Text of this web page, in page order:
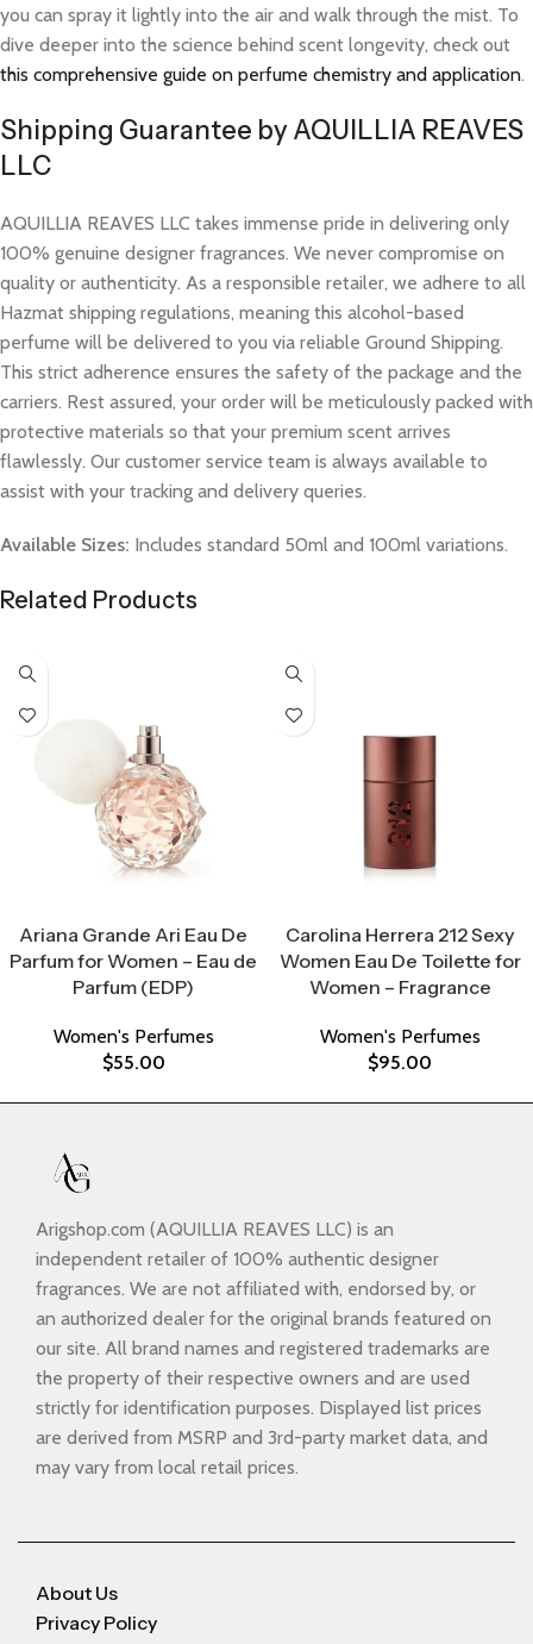
you can spray it lightly into the air and walk through the mist. To
dive deeper into the science behind scent longevity, check out
this comprehensive guide on perfume chemistry and application.
Shipping Guarantee by AQUILLIA REAVES
LLC
AQUILLIA REAVES LLC takes immense pride in delivering only
100% genuine designer fragrances. We never compromise on
quality or authenticity. As a responsible retailer, we adhere to all
Hazmat shipping regulations, meaning this alcohol-based
perfume will be delivered to you via reliable Ground Shipping.
This strict adherence ensures the safety of the package and the
carriers. Rest assured, your order will be meticulously packed with
protective materials so that your premium scent arrives
flawlessly. Our customer service team is always available to
assist with your tracking and delivery queries.
Available Sizes: Includes standard 50ml and 100ml variations.
Related Products
Ariana Grande Ari Eau De
Parfum for Women – Eau de
Parfum (EDP)
Women's Perfumes
$55.00
Carolina Herrera 212 Sexy
Women Eau De Toilette for
Women – Fragrance
Women's Perfumes
$95.00
Arigshop.com (AQUILLIA REAVES LLC) is an
independent retailer of 100% authentic designer
fragrances. We are not affiliated with, endorsed by, or
an authorized dealer for the original brands featured on
our site. All brand names and registered trademarks are
the property of their respective owners and are used
strictly for identification purposes. Displayed list prices
are derived from MSRP and 3rd-party market data, and
may vary from local retail prices.
About Us
Privacy Policy